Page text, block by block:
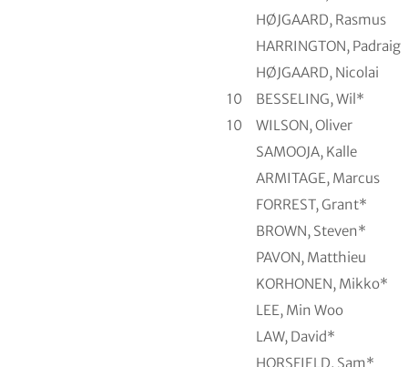
HØJGAARD, Rasmus
HARRINGTON, Padraig
HØJGAARD, Nicolai
10
BESSELING, Wil*
10
WILSON, Oliver
SAMOOJA, Kalle
ARMITAGE, Marcus
FORREST, Grant*
BROWN, Steven*
PAVON, Matthieu
KORHONEN, Mikko*
LEE, Min Woo
LAW, David*
HORSFIELD, Sam*